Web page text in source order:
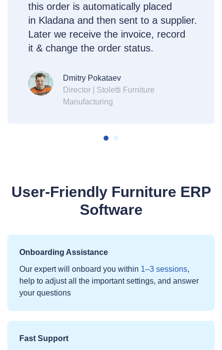
this order is automatically placed
in Kladana and then sent to a supplier.
Later we receive the invoice, record
it & change the order status.
Dmitry Pokataev
Director | Stoletti Furniture
Manufacturing
User‑Friendly Furniture ERP
Software
Onboarding Assistance
Our expert will onboard you within 1–3 sessions,
help to adjust all the important settings, and answer
your questions
Fast Support